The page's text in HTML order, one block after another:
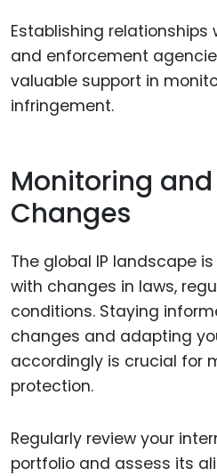
Establishing relationships
and enforcement
valuable support in
infringement.
Monitoring
Changes
The global IP landscape
with changes in laws,
conditions. Staying
changes and adapting
accordingly is crucial for
protection.
Regularly review your
portfolio and assess its